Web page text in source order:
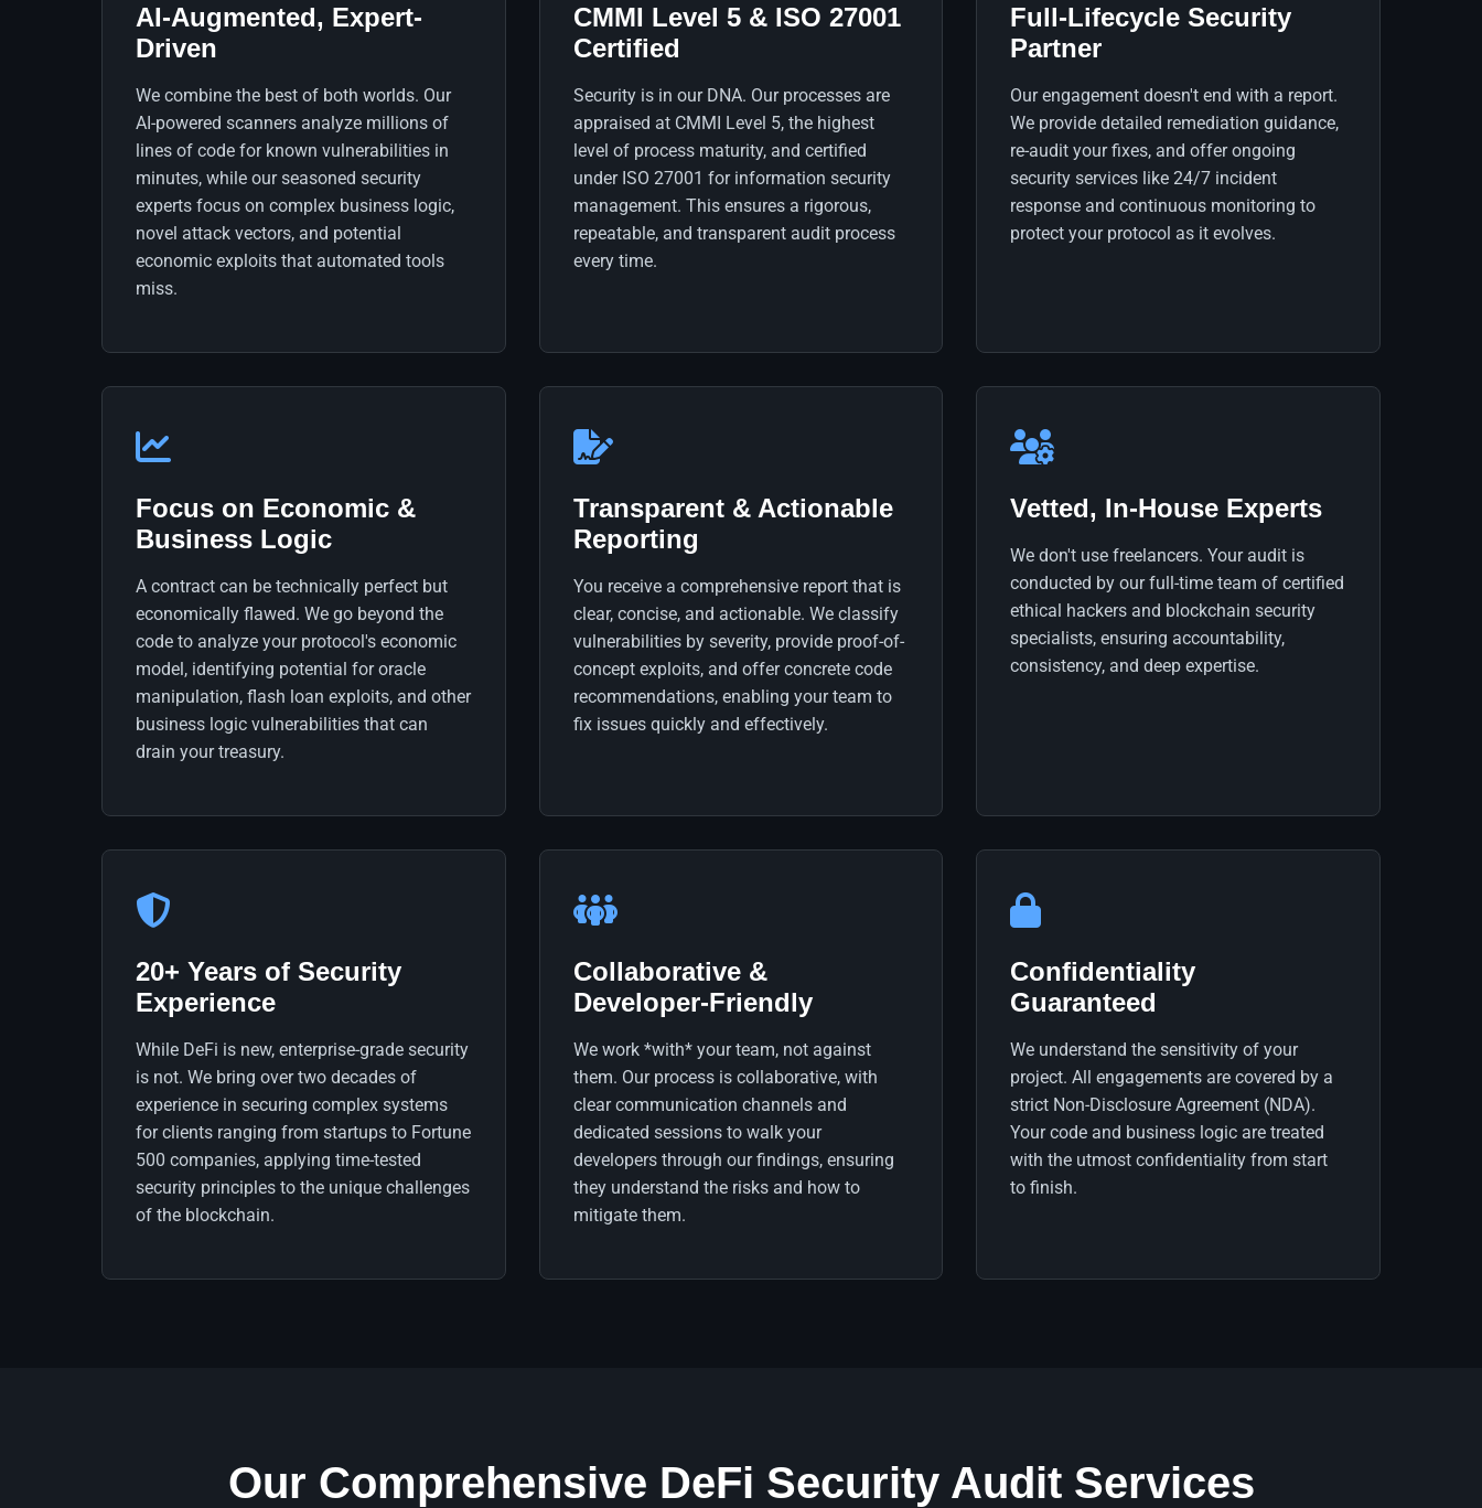
AI-Augmented, Expert-
Driven
We combine the best of both worlds. Our
AI-powered scanners analyze millions of
lines of code for known vulnerabilities in
minutes, while our seasoned security
experts focus on complex business logic,
novel attack vectors, and potential
economic exploits that automated tools
miss.
CMMI Level 5 & ISO 27001
Certified
Security is in our DNA. Our processes are
appraised at CMMI Level 5, the highest
level of process maturity, and certified
under ISO 27001 for information security
management. This ensures a rigorous,
repeatable, and transparent audit process
every time.
Full-Lifecycle Security
Partner
Our engagement doesn't end with a report.
We provide detailed remediation guidance,
re-audit your fixes, and offer ongoing
security services like 24/7 incident
response and continuous monitoring to
protect your protocol as it evolves.
Focus on Economic &
Business Logic
A contract can be technically perfect but
economically flawed. We go beyond the
code to analyze your protocol's economic
model, identifying potential for oracle
manipulation, flash loan exploits, and other
business logic vulnerabilities that can
drain your treasury.
Transparent & Actionable
Reporting
You receive a comprehensive report that is
clear, concise, and actionable. We classify
vulnerabilities by severity, provide proof-of-
concept exploits, and offer concrete code
recommendations, enabling your team to
fix issues quickly and effectively.
Vetted, In-House Experts
We don't use freelancers. Your audit is
conducted by our full-time team of certified
ethical hackers and blockchain security
specialists, ensuring accountability,
consistency, and deep expertise.
20+ Years of Security
Experience
While DeFi is new, enterprise-grade security
is not. We bring over two decades of
experience in securing complex systems
for clients ranging from startups to Fortune
500 companies, applying time-tested
security principles to the unique challenges
of the blockchain.
Collaborative &
Developer-Friendly
We work *with* your team, not against
them. Our process is collaborative, with
clear communication channels and
dedicated sessions to walk your
developers through our findings, ensuring
they understand the risks and how to
mitigate them.
Confidentiality
Guaranteed
We understand the sensitivity of your
project. All engagements are covered by a
strict Non-Disclosure Agreement (NDA).
Your code and business logic are treated
with the utmost confidentiality from start
to finish.
Our Comprehensive DeFi Security Audit Services